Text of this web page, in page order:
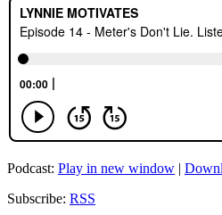
Podcast: Play in new window |
Subscribe: RSS